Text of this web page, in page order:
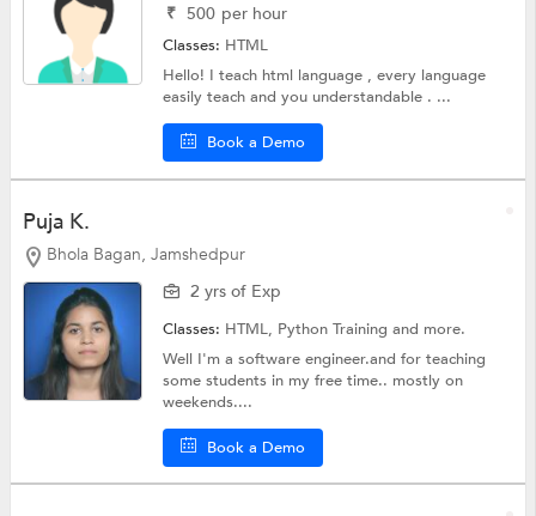
₹ 500 per hour
Classes: HTML
Hello! I teach html language , every language
easily teach and you understandable . ...
Book a Demo
Puja K.
Bhola Bagan, Jamshedpur
2 yrs of Exp
Classes: HTML, Python Trainingand more.
Well I'm a software engineer.and for teaching
some students in my free time.. mostly on
weekends....
Book a Demo